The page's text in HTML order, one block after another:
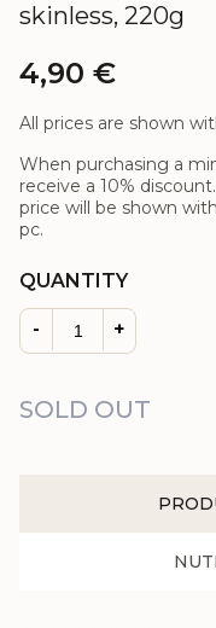
skinless, 220g
4,90 €
All prices are shown
When purchasing a
receive a 10%
price will be shown
pc.
QUANTITY
- +
SOLD OUT